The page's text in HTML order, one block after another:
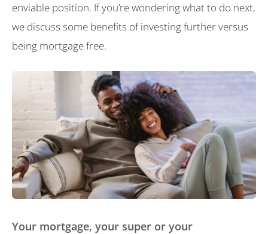
enviable position. If you’re wondering what to do next,
we discuss some benefits of investing further versus
being mortgage free.
Your mortgage, your super or your